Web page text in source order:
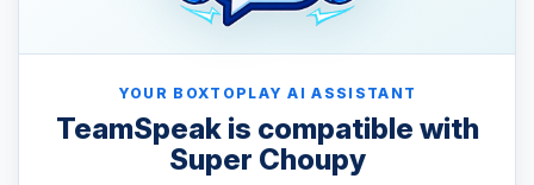
YOUR BOXTOPLAY AI ASSISTANT
TeamSpeak is compatible with
Super Choupy